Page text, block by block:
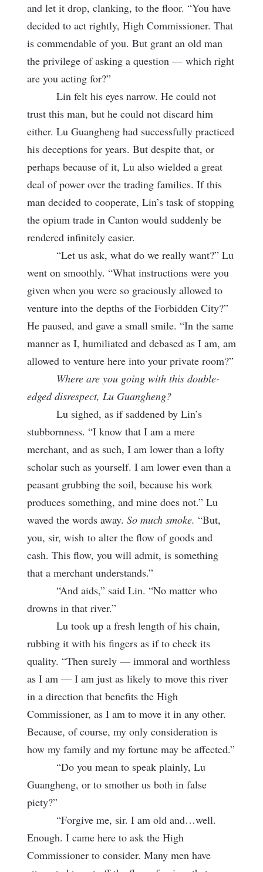
and let it drop, clanking, to the floor. “You have
decided to act rightly, High Commissioner. That
is commendable of you. But grant an old man
the privilege of asking a question — which right
are you acting for?”
Lin felt his eyes narrow. He could not
trust this man, but he could not discard him
either. Lu Guangheng had successfully practiced
his deceptions for years. But despite that, or
perhaps because of it, Lu also wielded a great
deal of power over the trading families. If this
man decided to cooperate, Lin’s task of stopping
the opium trade in Canton would suddenly be
rendered infinitely easier.
“Let us ask, what do we really want?” Lu
went on smoothly. “What instructions were you
given when you were so graciously allowed to
venture into the depths of the Forbidden City?”
He paused, and gave a small smile. “In the same
manner as I, humiliated and debased as I am, am
allowed to venture here into your private room?”
Where are you going with this double-
edged disrespect, Lu Guangheng?
Lu sighed, as if saddened by Lin’s
stubbornness. “I know that I am a mere
merchant, and as such, I am lower than a lofty
scholar such as yourself. I am lower even than a
peasant grubbing the soil, because his work
produces something, and mine does not.” Lu
waved the words away. So much smoke. “But,
you, sir, wish to alter the flow of goods and
cash. This flow, you will admit, is something
that a merchant understands.”
“And aids,” said Lin. “No matter who
drowns in that river.”
Lu took up a fresh length of his chain,
rubbing it with his fingers as if to check its
quality. “Then surely — immoral and worthless
as I am — I am just as likely to move this river
in a direction that benefits the High
Commissioner, as I am to move it in any other.
Because, of course, my only consideration is
how my family and my fortune may be affected.”
“Do you mean to speak plainly, Lu
Guangheng, or to smother us both in false
piety?”
“Forgive me, sir. I am old and…well.
Enough. I came here to ask the High
Commissioner to consider. Many men have